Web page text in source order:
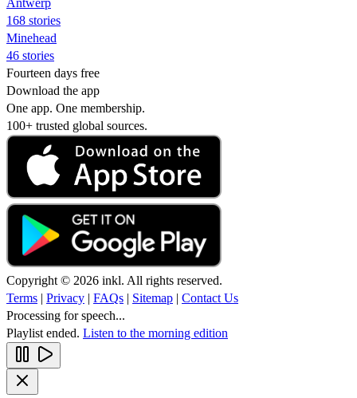
168 stories
Minehead
46 stories
Fourteen days free
Download the app
One app. One membership.
100+ trusted global sources.
Copyright © 2026 inkl. All rights reserved.
Terms | Privacy | FAQs | Sitemap | Contact Us
Processing for speech...
Playlist ended. Listen to the morning edition